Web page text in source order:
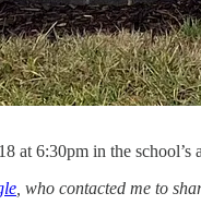
at 6:30pm in the school’s
, who contacted me to